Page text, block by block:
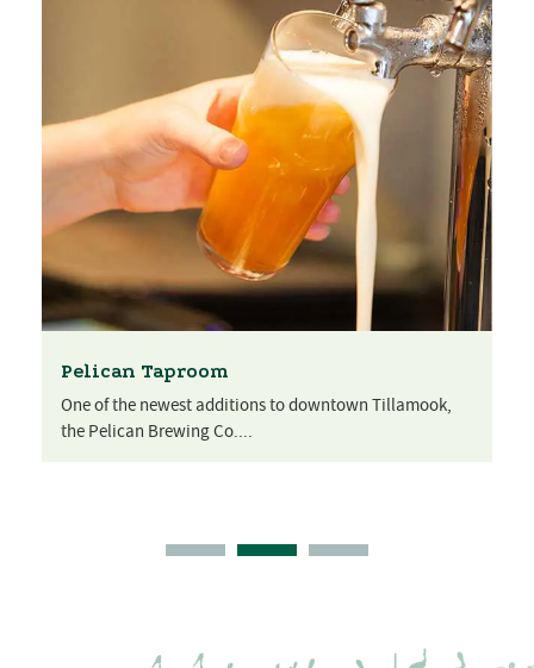
Pelican Taproom
One of the newest additions to downtown Tillamook,
the Pelican Brewing Co....